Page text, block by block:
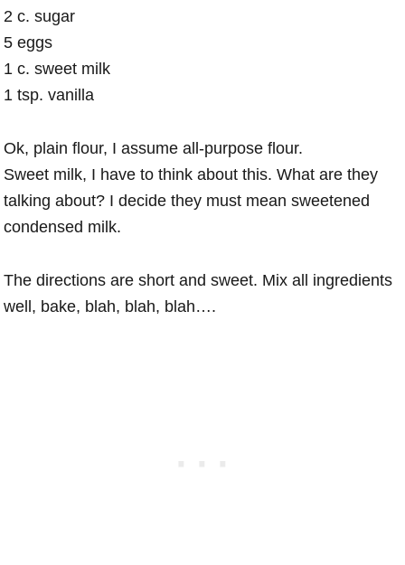
2 c. sugar
5 eggs
1 c. sweet milk
1 tsp. vanilla
Ok, plain flour, I assume all-purpose flour.
Sweet milk, I have to think about this. What are they
talking about? I decide they must mean sweetened
condensed milk.
The directions are short and sweet. Mix all ingredients
well, bake, blah, blah, blah….